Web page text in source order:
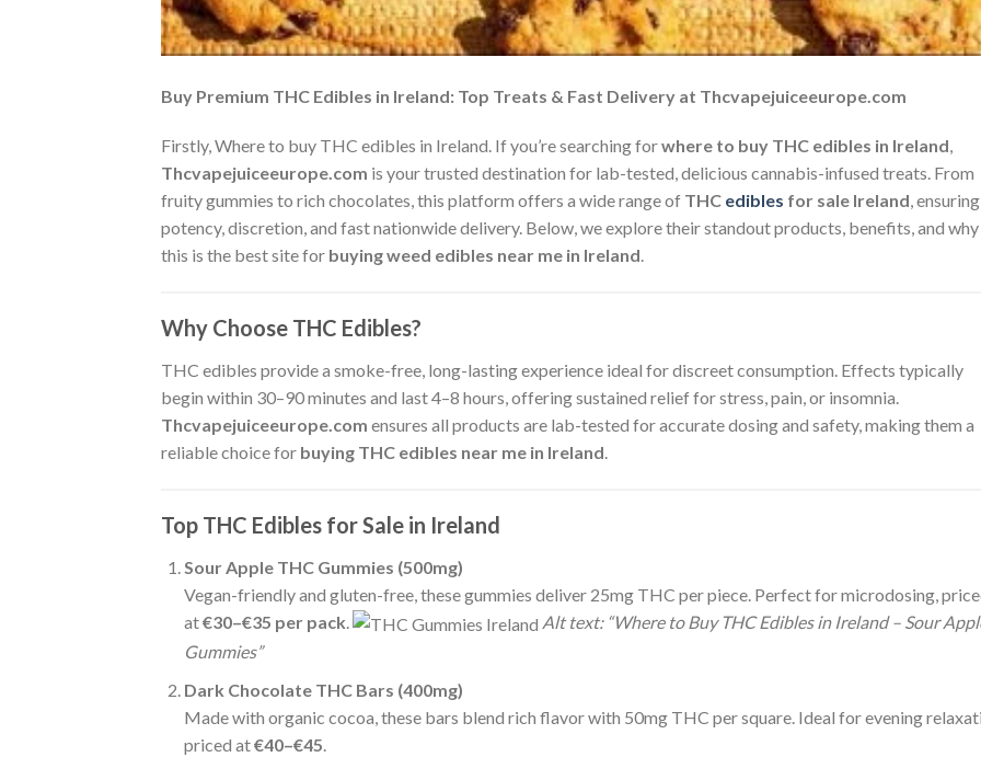
Buy Premium THC Edibles in Ireland: Top Treats & Fast Delivery at Thcvapejuiceeurope.com
Firstly, Where to buy THC edibles in Ireland. If you’re searching forwhere to buy THC edibles in Ireland,
Thcvapejuiceeurope.com is your trusted destination for lab-tested, delicious cannabis-infused treats. From
fruity gummies to rich chocolates, this platform offers a wide range of THC edibles for sale Ireland, ensuring
potency, discretion, and fast nationwide delivery. Below, we explore their standout products, benefits, and why
this is the best site for buying weed edibles near me in Ireland.
Why Choose THC Edibles?
THC edibles provide a smoke-free, long-lasting experience ideal for discreet consumption. Effects typically
begin within 30–90 minutes and last 4–8 hours, offering sustained relief for stress, pain, or insomnia.
Thcvapejuiceeurope.com ensures all products are lab-tested for accurate dosing and safety, making them a
reliable choice for buying THC edibles near me in Ireland.
Top THC Edibles for Sale in Ireland
Sour Apple THC Gummies (500mg)
Vegan-friendly and gluten-free, these gummies deliver 25mg THC per piece. Perfect for microdosing,
at€30–€35 per pack.
Alt text: “Where to Buy THC Edibles in Ireland – Sour
Gummies”
Dark Chocolate THC Bars (400mg)
Made with organic cocoa, these bars blend rich flavor with 50mg THC per square. Ideal for evening
priced at€40–€45.